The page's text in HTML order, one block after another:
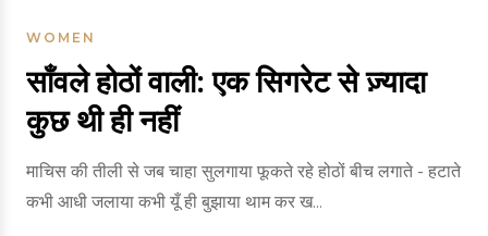
WOMEN
साँवले होठों वाली: एक सिगरेट से ज़्यादा
कुछ थी ही नहीं
माचिस की तीली से जब चाहा सुलगाया फूकते रहे होठों बीच लगाते - हटाते
कभी आधी जलाया कभी यूँ ही बुझाया थाम कर ख...